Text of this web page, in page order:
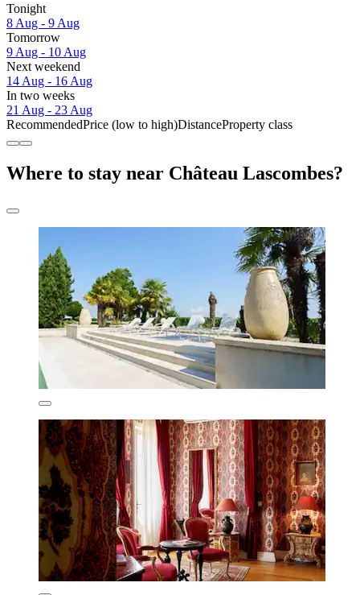
Tonight
8 Aug - 9 Aug
Tomorrow
9 Aug - 10 Aug
Next weekend
14 Aug - 16 Aug
In two weeks
21 Aug - 23 Aug
RecommendedPrice (low to high)DistanceProperty class
Where to stay near Château Lascombes?